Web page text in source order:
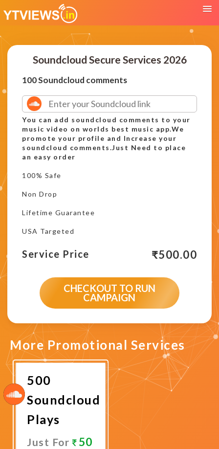
Soundcloud Secure Services 2026
100 Soundcloud comments
You can add soundcloud comments to your
music video on worlds best music app.We
promote your profile and Increase your
soundcloud comments.Just Need to place
an easy order
100% Safe
Non Drop
Lifetime Guarantee
USA Targeted
Service Price ₹500.00
CHECKOUT TO RUN
CAMPAIGN
More Promotional Services
500
Soundcloud
Plays
Just For 50